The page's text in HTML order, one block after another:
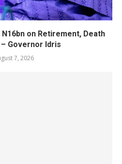
N16bn on Retirement, Death
– Governor Idris
7, 2026